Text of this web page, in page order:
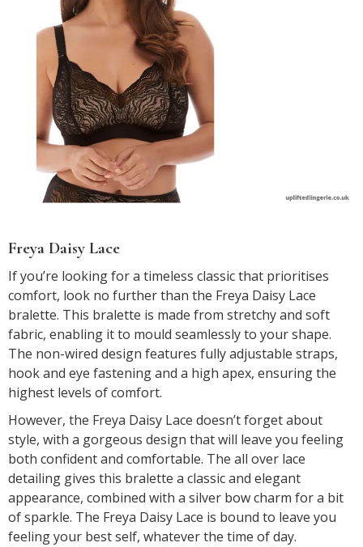
Freya Daisy Lace
If you’re looking for a timeless classic that prioritises
comfort, look no further than the Freya Daisy Lace
bralette. This bralette is made from stretchy and soft
fabric, enabling it to mould seamlessly to your shape.
The non-wired design features fully adjustable straps,
hook and eye fastening and a high apex, ensuring the
highest levels of comfort.
However, the Freya Daisy Lace doesn’t forget about
style, with a gorgeous design that will leave you feeling
both confident and comfortable. The all over lace
detailing gives this bralette a classic and elegant
appearance, combined with a silver bow charm for a bit
of sparkle. The Freya Daisy Lace is bound to leave you
feeling your best self, whatever the time of day.